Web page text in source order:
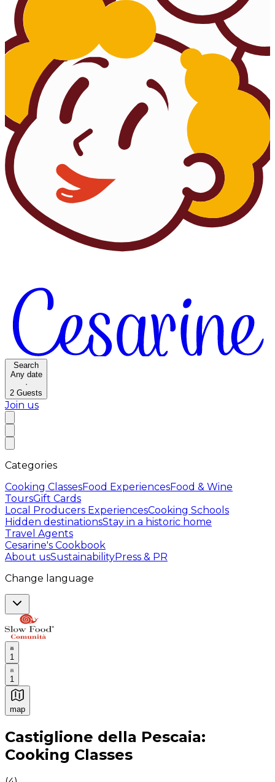
Search
Any date
·
2 Guests
Join us
Categories
Cooking ClassesFood ExperiencesFood & Wine
ToursGift Cards
Local Producers ExperiencesCooking Schools
Hidden destinationsStay in a historic home
Travel Agents
Cesarine's Cookbook
About usSustainabilityPress & PR
Change language
1
1
map
Authentic Italian Cooking Classes, Food experiences
Castiglione della Pescaia:
Cooking Classes